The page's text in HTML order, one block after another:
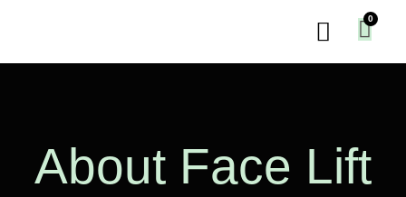
content
Menu
About Face Lift